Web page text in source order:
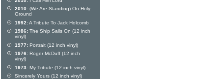
2010: (We Are Standing) On Holy
Ground
1992:A Tribute To Jack Holcomb
1986: The Ship Sails On (12 inch
vinyl)
1977: Portrait (12 inch vinyl)
1976: Roger McDuff (12 inch
vinyl)
1973: My Tribute (12 inch vinyl)
Sincerely Yours (12 inch vinyl)